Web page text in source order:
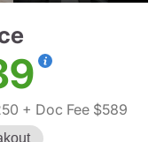
+ Doc Fee $589